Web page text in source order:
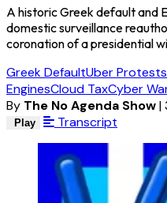
A historic Greek default and
domestic surveillance
coronation of a presidential
Greek DefaultUber Protests
EnginesCloud TaxCyber
By The No Agenda Show|
Play Transcript